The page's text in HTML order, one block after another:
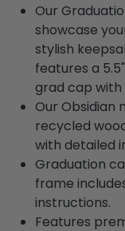
Our
showcase
stylish
features a
grad cap with
Our Obsidian
recycled
with detailed
Graduation
frame
instructions.
Features